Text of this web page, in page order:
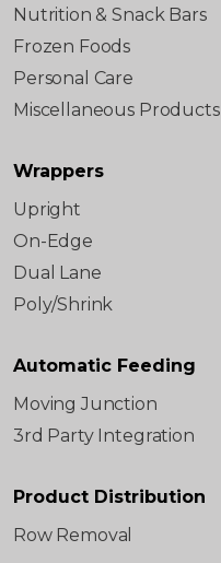
Nutrition & Snack Bars
Frozen Foods
Personal Care
Miscellaneous Products
Wrappers
Upright
On-Edge
Dual Lane
Poly/Shrink
Automatic Feeding
Moving Junction
3rd Party Integration
Product Distribution
Row Removal